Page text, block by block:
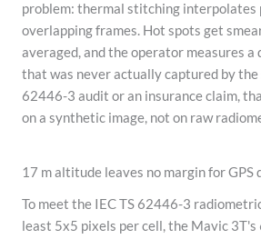
problem: thermal stitching interpolates
overlapping frames. Hot spots get
averaged, and the operator measures a
that was never actually captured by the
62446-3 audit or an insurance claim,
on a synthetic image, not on raw
17 m altitude leaves no margin for GPS
To meet the IEC TS 62446-3
least 5x5 pixels per cell, the Mavic